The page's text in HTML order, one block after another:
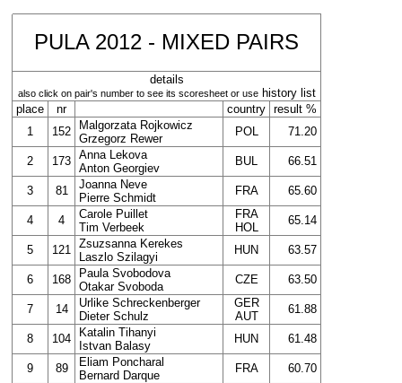
PULA 2012 - MIXED PAIRS
details
also click on pair's number to see its scoresheet or use history list
place
nr country result %
1
152
Malgorzata Rojkowicz
Grzegorz Rewer
POL 71.20
2 173 Anna Lekova
Anton Georgiev
BUL 66.51
3 81
Joanna Neve
Pierre Schmidt
FRA 65.60
4 4
Carole Puillet
Tim Verbeek
FRA
HOL
65.14
5 121 Zsuzsanna Kerekes
Laszlo Szilagyi
HUN 63.57
6 168
Paula Svobodova
Otakar Svoboda
CZE 63.50
7 14
Urlike Schreckenberger
Dieter Schulz
GER
AUT
61.88
8 104
Katalin Tihanyi
Istvan Balasy
HUN 61.48
9 89
Eliam Poncharal
Bernard Darque
FRA 60.70